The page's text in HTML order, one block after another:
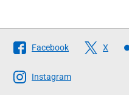
Follow
The
Scottish
Facebook X
Instagram